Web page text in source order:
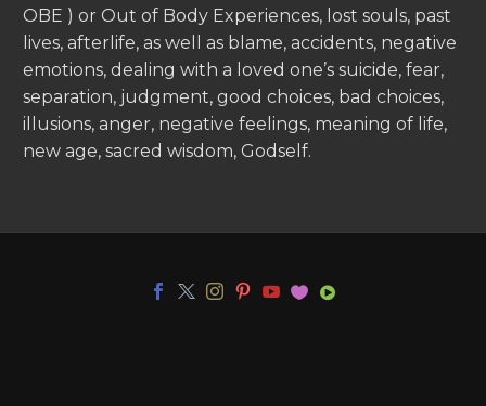
OBE ) or Out of Body Experiences, lost souls, past
lives, afterlife, as well as blame, accidents, negative
emotions, dealing with a loved one’s suicide, fear,
separation, judgment, good choices, bad choices,
illusions, anger, negative feelings, meaning of life,
new age, sacred wisdom, Godself.